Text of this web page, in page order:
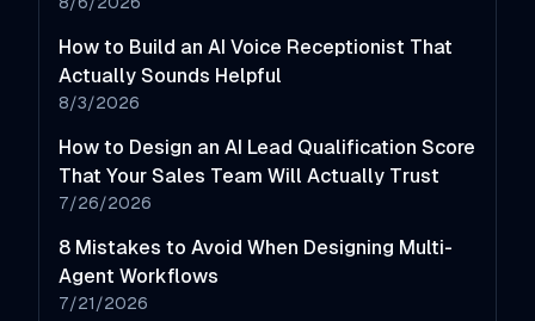
How to Build an AI Voice Receptionist That
Actually Sounds Helpful
8/3/2026
How to Design an AI Lead Qualification Score
That Your Sales Team Will Actually Trust
7/26/2026
8 Mistakes to Avoid When Designing Multi-
Agent Workflows
7/21/2026